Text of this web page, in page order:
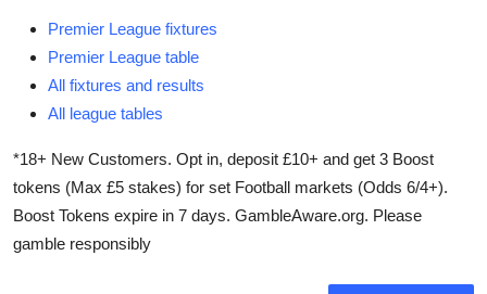
Premier League fixtures
Premier League table
All fixtures and results
All league tables
*18+ New Customers. Opt in, deposit £10+ and get 3 Boost
tokens (Max £5 stakes) for set Football markets (Odds 6/4+).
Boost Tokens expire in 7 days. GambleAware.org. Please
gamble responsibly